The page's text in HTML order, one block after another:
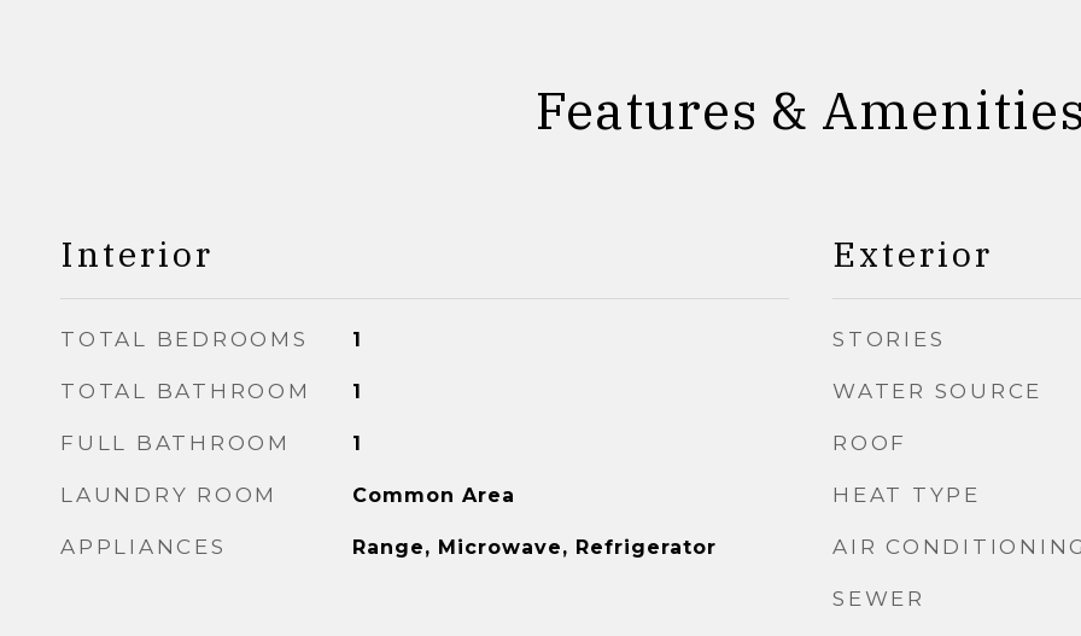
Features &
Interior
TOTAL BEDROOMS 1
TOTAL BATHROOM 1
FULL BATHROOM 1
LAUNDRY ROOM Common Area
APPLIANCES Range, Microwave, Refrigerator
Exterior
STORIES
WATER SOURCE
ROOF
HEAT TYPE
AIR
SEWER